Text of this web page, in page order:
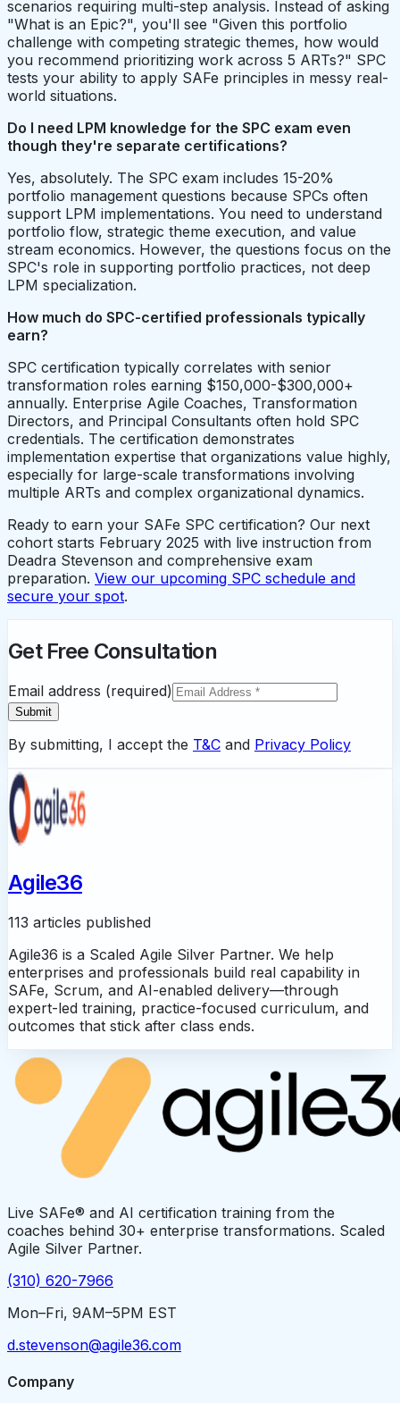
scenarios requiring multi-step analysis. Instead of asking
"What is an Epic?", you'll see "Given this portfolio
challenge with competing strategic themes, how would
you recommend prioritizing work across 5 ARTs?" SPC
tests your ability to apply SAFe principles in messy real-
world situations.
Do I need LPM knowledge for the SPC exam even
though they're separate certifications?
Yes, absolutely. The SPC exam includes 15-20%
portfolio management questions because SPCs often
support LPM implementations. You need to understand
portfolio flow, strategic theme execution, and value
stream economics. However, the questions focus on the
SPC's role in supporting portfolio practices, not deep
LPM specialization.
How much do SPC-certified professionals typically
earn?
SPC certification typically correlates with senior
transformation roles earning $150,000-$300,000+
annually. Enterprise Agile Coaches, Transformation
Directors, and Principal Consultants often hold SPC
credentials. The certification demonstrates
implementation expertise that organizations value highly,
especially for large-scale transformations involving
multiple ARTs and complex organizational dynamics.
Ready to earn your SAFe SPC certification? Our next
cohort starts February 2025 with live instruction from
Deadra Stevenson and comprehensive exam
preparation. View our upcoming SPC schedule and
secure your spot.
Get Free Consultation
Email address (required)
Submit
By submitting, I accept the T&C and Privacy Policy
Agile36
113 articles published
Agile36 is a Scaled Agile Silver Partner. We help
enterprises and professionals build real capability in
SAFe, Scrum, and AI-enabled delivery—through
expert-led training, practice-focused curriculum, and
outcomes that stick after class ends.
Live SAFe® and AI certification training from the
coaches behind 30+ enterprise transformations. Scaled
Agile Silver Partner.
(310) 620-7966
Mon–Fri, 9AM–5PM EST
d.stevenson@agile36.com
Company